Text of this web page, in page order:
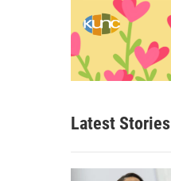
Latest Stories